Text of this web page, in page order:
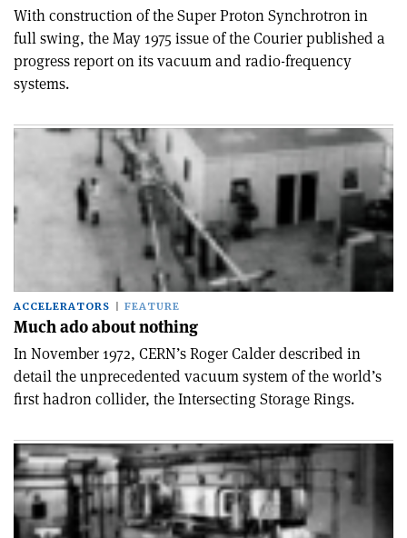
With construction of the Super Proton Synchrotron in
full swing, the May 1975 issue of the Courier published a
progress report on its vacuum and radio-frequency
systems.
ACCELERATORS FEATURE
Much ado about nothing
In November 1972, CERN’s Roger Calder described in
detail the unprecedented vacuum system of the world’s
first hadron collider, the Intersecting Storage Rings.